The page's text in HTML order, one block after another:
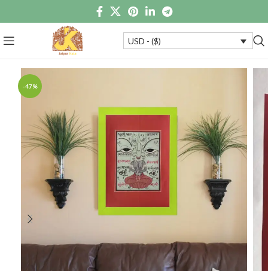
USD - ($)
-47%